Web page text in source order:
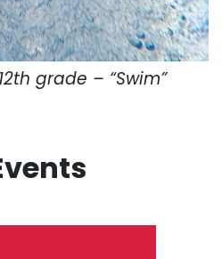
grade – “Swim”